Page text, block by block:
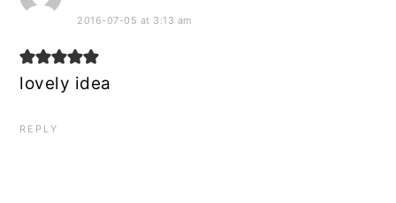
2016-07-05 at 3:13 am
lovely idea
REPLY